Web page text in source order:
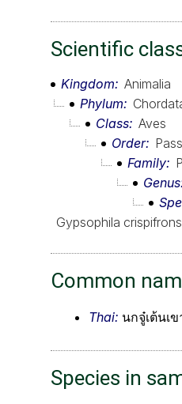
Scientific
Kingdom
Animalia
Phylum
Class Aves
Order
Family
Genus
Gypsophila crispifrons
Common
Thai: นกจู๋เต้นเ
Species in